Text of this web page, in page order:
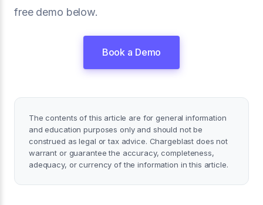
free demo below.
Book a Demo
The contents of this article are for general information
and education purposes only and should not be
construed as legal or tax advice. Chargeblast does not
warrant or guarantee the accuracy, completeness,
adequacy, or currency of the information in this article.